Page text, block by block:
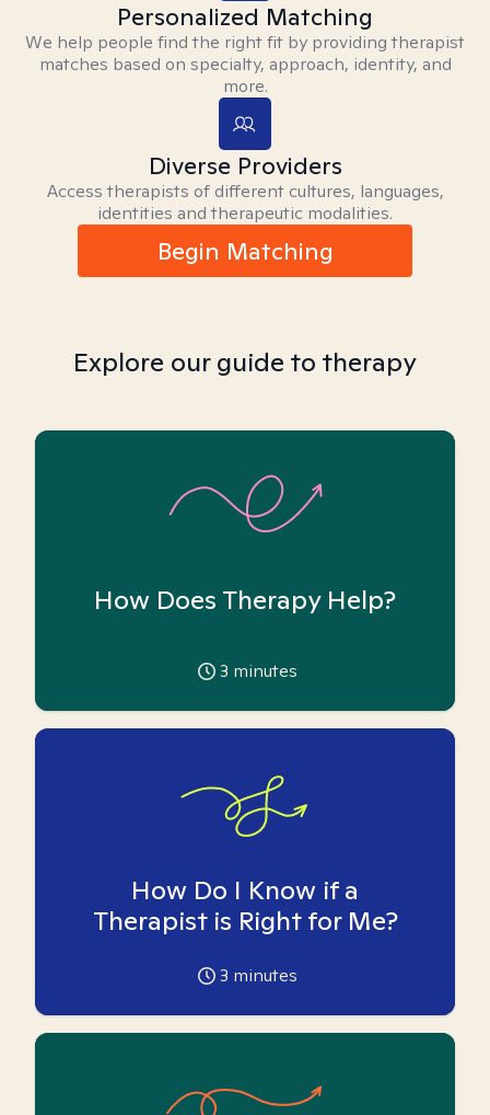
Personalized Matching
We help people find the right fit by providing therapist
matches based on specialty, approach, identity, and
more.
Diverse Providers
Access therapists of different cultures, languages,
identities and therapeutic modalities.
Begin Matching
Explore our guide to therapy
How Does Therapy Help?
3 minutes
How Do I Know if a
Therapist is Right for Me?
3 minutes